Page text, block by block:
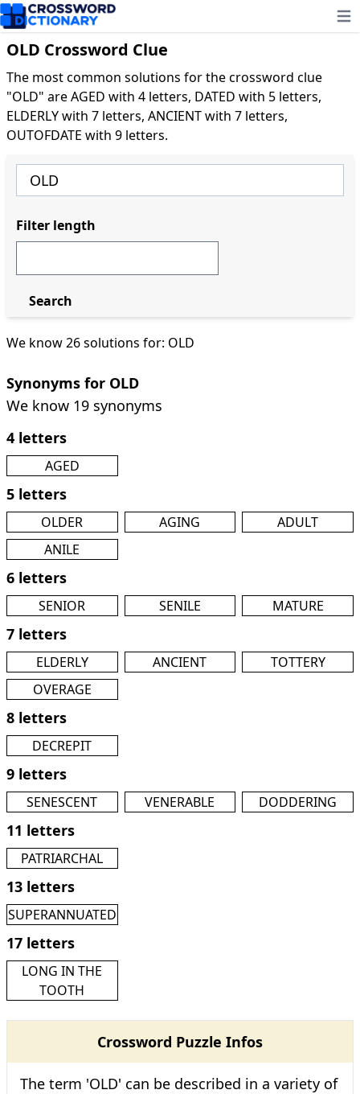
OLD Crossword Clue
The most common solutions for the crossword clue
"OLD" are AGED with 4 letters, DATED with 5 letters,
ELDERLY with 7 letters, ANCIENT with 7 letters,
OUTOFDATE with 9 letters.
We know 26 solutions for: OLD
Synonyms for OLD
We know 19 synonyms
4 letters
AGED
5 letters
OLDER AGING
ADULT
ANILE
6 letters
SENIOR SENILE MATURE
7 letters
ELDERLY ANCIENT
TOTTERY
OVERAGE
8 letters
DECREPIT
9 letters
SENESCENT VENERABLE DODDERING
11 letters
PATRIARCHAL
13 letters
SUPERANNUATED
17 letters
LONG IN THE
TOOTH
Crossword Puzzle Infos
The term 'OLD' can be described in a variety of
Filter length
Search